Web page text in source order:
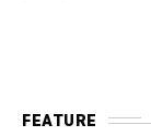
FEATURE